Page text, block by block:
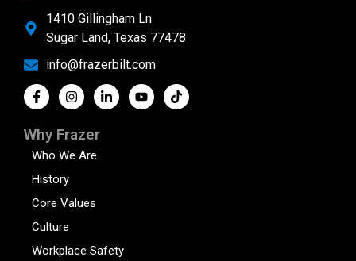
1410 Gillingham Ln
Sugar Land, Texas 77478
info@frazerbilt.com
Why Frazer
Who We Are
History
Core Values
Culture
Workplace Safety